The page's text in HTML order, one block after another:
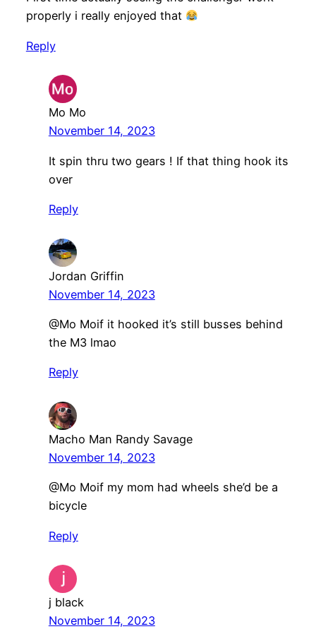
properly i really enjoyed that
Reply
Mo Mo
November 14, 2023
It spin thru two gears ! If that thing hook its
over
Reply
Jordan Griffin
November 14, 2023
@Mo Moif it hooked it’s still busses behind
the M3 lmao
Reply
Macho Man Randy Savage
November 14, 2023
⁠@Mo Moif my mom had wheels she’d be a
bicycle
Reply
j black
November 14, 2023